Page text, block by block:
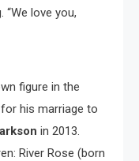
love you,
figure in the
his marriage to
in 2013.
River Rose (born